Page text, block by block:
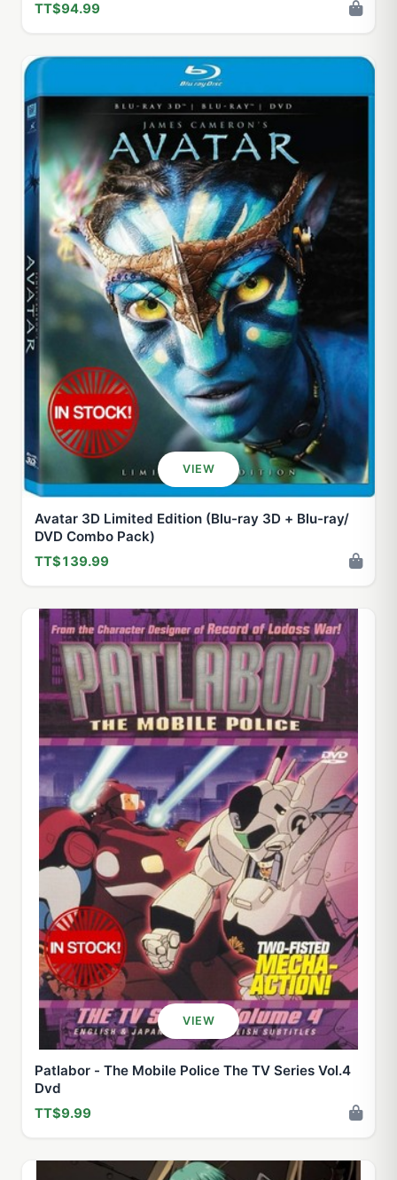
TT$94.99
VIEW
Avatar 3D Limited Edition (Blu-ray 3D + Blu-ray/
DVD Combo Pack)
TT$139.99
VIEW
Patlabor - The Mobile Police The TV Series Vol.4
Dvd
TT$9.99